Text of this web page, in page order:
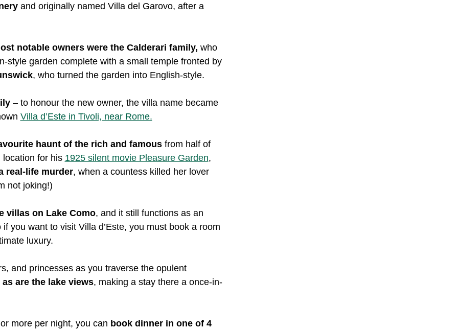
and originally named Villa del Garovo, after a
notable owners were the Calderari family, who
style garden complete with a small temple fronted by
, who turned the garden into English-style.
– to honour the new owner, the villa name became
Villa d’Este in Tivoli, near Rome.
haunt of the rich and famousfrom half of
location for his 1925 silent movie Pleasure Garden,
real-life murder, when a countess killed her lover
not joking!)
villas on Lake Como, and it still functions as an
you want to visit Villa d’Este, you must book a room
luxury.
and princesses as you traverse the opulent
are the lake views, making a stay there a once-in-
more per night, you can book dinner in one of 4